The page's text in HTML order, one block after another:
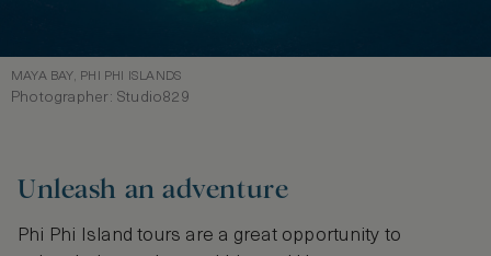
MAYA BAY, PHI PHI ISLANDS
Photographer: Studio829
Unleash an adventure
Phi Phi Island tours are a great opportunity to